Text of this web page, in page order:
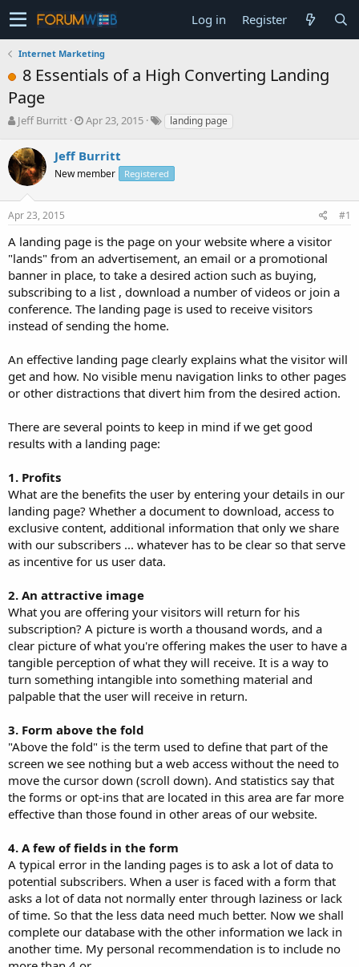
Log in Register
Internet Marketing
8 Essentials of a High Converting Landing
Page
T
r
e
a
s
t
a
r
t
e
r
Jeff Burritt
S
r
t
a
Apr 23, 2015 landing page
Jeff Burritt
New member Registered
Apr 23, 2015 #1
A landing page is the page on your website where a visitor
"lands" from an advertisement, an email or a promotional
banner in place, to take a desired action such as buying,
subscribing to a list , download a number of videos or join a
conference. The landing page is used to receive visitors
instead of sending the home.
An effective landing page clearly explains what the visitor will
get and how. No visible menu navigation links to other pages
or other distractions that divert him from the desired action.
There are several points to keep in mind if we get good
results with a landing page:
1. Profits
What are the benefits the user by entering your details in our
landing page? Whether a document to download, access to
exclusive content, additional information that only we share
with our subscribers ... whatever has to be clear so that serve
as incentive for us user data.
2. An attractive image
What you are offering your visitors will return for his
subscription? A picture is worth a thousand words, and a
clear picture of what you're offering makes the user to have a
tangible perception of what they will receive. It is a way to
turn something intangible into something material and
palpable that the user will receive in return.
3. Form above the fold
"Above the fold" is the term used to define that part of the
screen we see nothing but a web access without the need to
move the cursor down (scroll down). And statistics say that
the forms or opt-ins that are located in this area are far more
effective than those found in other areas of our website.
4. A few of fields in the form
A typical error in the landing pages is to ask a lot of data to
potential subscribers. When a user is faced with a form that
asks a lot of data not normally enter through laziness or lack
of time. So that the less data need much better. Now we shall
complete our database with the other information we lack in
another time. My personal recommendation is to include no